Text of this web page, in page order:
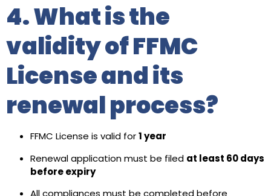
4. What is the
validity of FFMC
License and its
renewal process?
FFMC License is valid for1 year
Renewal application must be filed at least 60 days
before expiry
All compliances must be completed before